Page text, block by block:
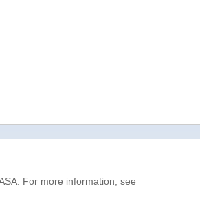
For more information, see